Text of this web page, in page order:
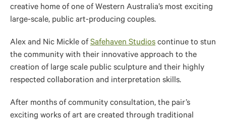
creative home of one of Western Australia’s most exciting
large-scale, public art-producing couples.
Alex and Nic Mickle of Safehaven Studios continue to stun
the community with their innovative approach to the
creation of large scale public sculpture and their highly
respected collaboration and interpretation skills.
After months of community consultation, the pair’s
exciting works of art are created through traditional